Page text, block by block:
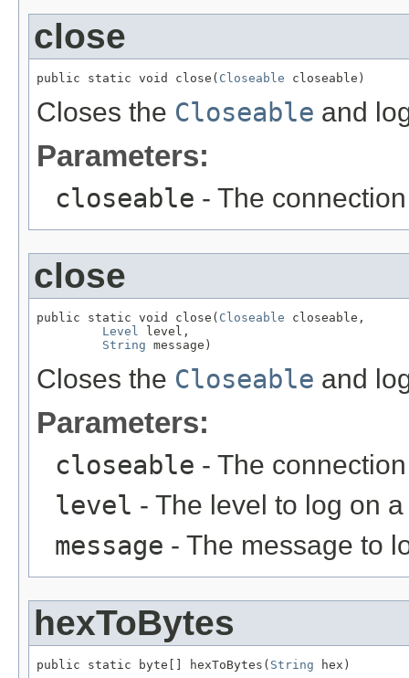
close
public static void close( Closeable closeable)
Closes the Closeable and
Parameters:
closeable - The
close
public static void close( Closeable closeable,
Level
level,
String message)
Closes the Closeable and
Parameters:
closeable - The
level - The level to log on
message - The message to
hexToBytes
public static byte[] hexToBytes( String hex)